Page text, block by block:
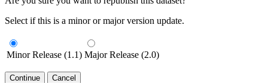
Select if this is a minor or major version update.
Minor Release (1.1) Major Release (2.0)
Continue Cancel